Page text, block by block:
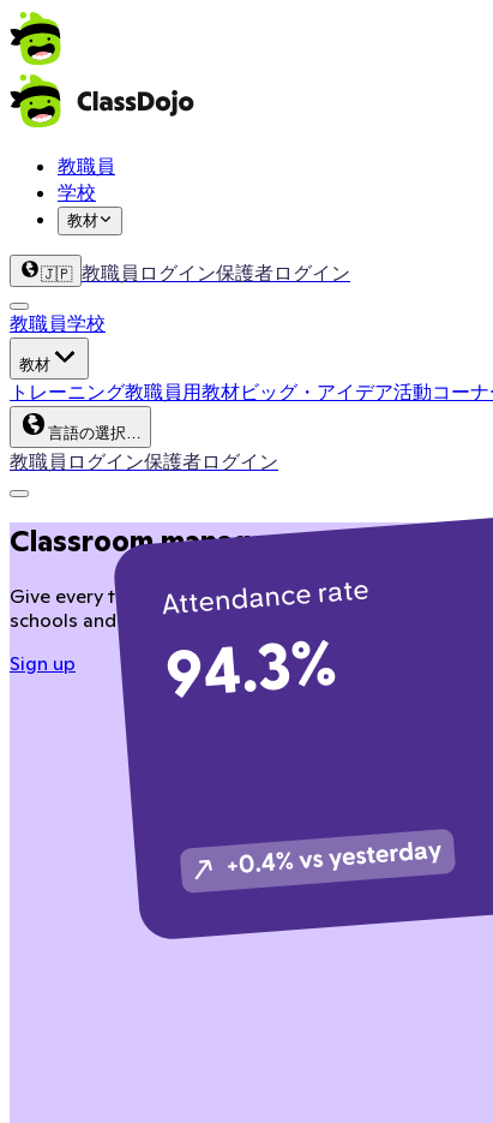
教職員
学校
教材
🇯🇵 教職員ログイン保護者ログイン
教職員学校
教材
トレーニング教職員用教材ビッグ・アイデア活動コーナ
言語の選択…
教職員ログイン保護者ログイン
Classroom management teachers
Give every teacher tools to manage behavior,
schools and district partners.
Sign up